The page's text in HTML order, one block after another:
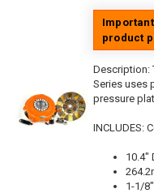
product
Description:
Series uses
pressure
INCLUDES:
10.4"
1-1/